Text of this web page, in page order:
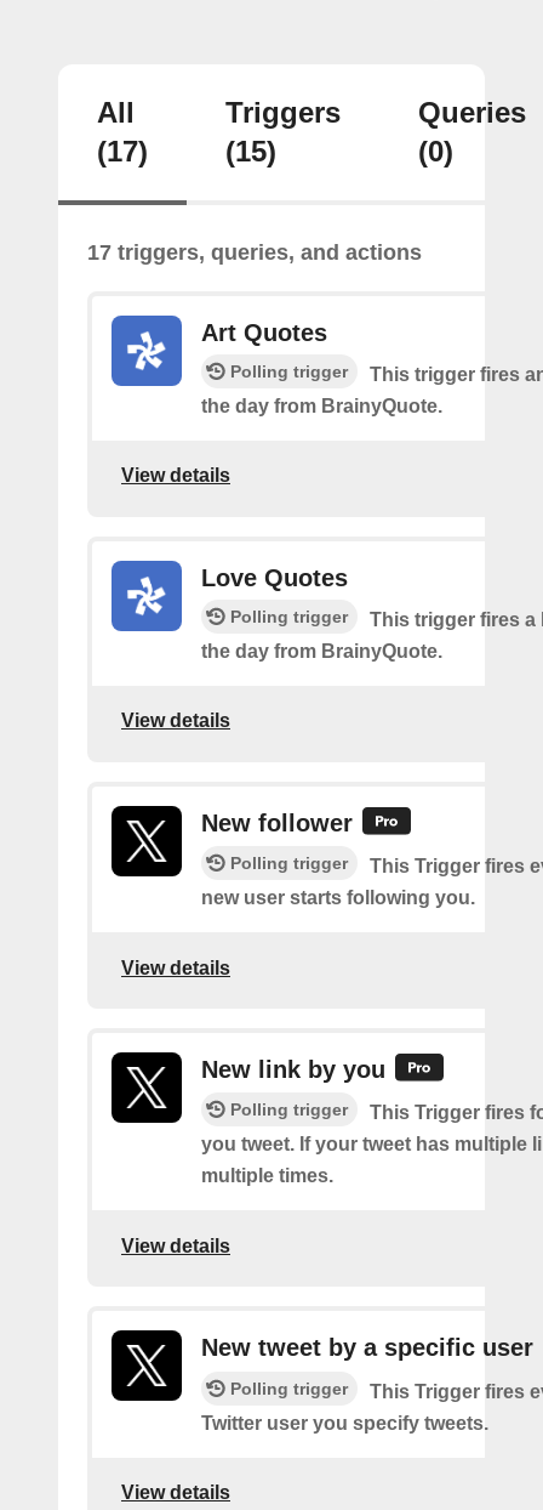
All
(17)
Triggers
(15)
Queries
(0)
17 triggers, queries, and actions
Art Quotes
Polling trigger
This trigger fires
the day from BrainyQuote.
View details
Love Quotes
Polling trigger
This trigger fires a
the day from BrainyQuote.
View details
New follower
Polling trigger
This Trigger fires
new user starts following you.
View details
New link by you
Polling trigger
This Trigger fires
you tweet. If your tweet has multiple
multiple times.
View details
New tweet by a specific user
Polling trigger
This Trigger fires
Twitter user you specify tweets.
View details